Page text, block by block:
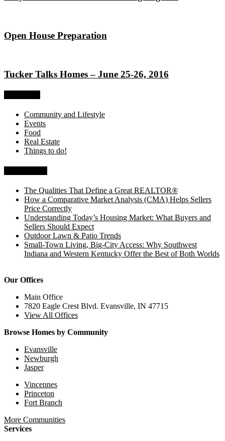
Open House Preparation
Tucker Talks Homes – June 25-26, 2016
Community and Lifestyle
Events
Food
Real Estate
Things to do!
The Qualities That Define a Great REALTOR®
How a Comparative Market Analysis (CMA) Helps Sellers
Price Correctly
Understanding Today’s Housing Market: What Buyers and
Sellers Should Expect
Outdoor Lawn & Patio Trends
Small-Town Living, Big-City Access: Why Southwest
Indiana and Western Kentucky Offer the Best of Both Worlds
Our Offices
Main Office
7820 Eagle Crest Blvd. Evansville, IN 47715
View All Offices
Browse Homes by Community
Evansville
Newburgh
Jasper
Vincennes
Princeton
Fort Branch
More Communities
Services